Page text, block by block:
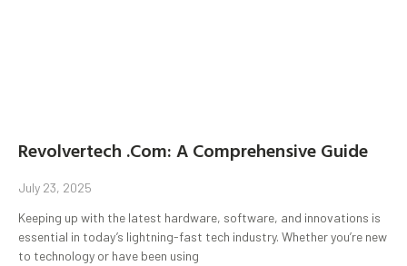
Revolvertech .Com: A Comprehensive Guide
July 23, 2025
Keeping up with the latest hardware, software, and innovations is
essential in today’s lightning-fast tech industry. Whether you’re new
to technology or have been using